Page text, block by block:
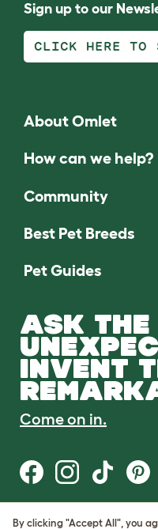
Sign up to our
CLICK HERE TO
About Omlet
How can we help?
Community
Best Pet Breeds
Pet Guides
ASK THE
INVENT
Come on in.
Terms of Use
By clicking "Accept All", you